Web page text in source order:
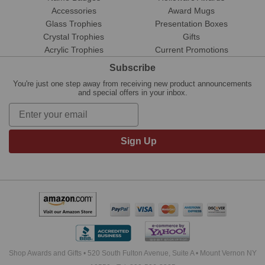
Accessories
Glass Trophies
Crystal Trophies
Acrylic Trophies
Award Mugs
Presentation Boxes
Gifts
Current Promotions
Subscribe
You're just one step away from receiving new product announcements
and special offers in your inbox.
Sign Up
Shop Awards and Gifts • 520 South Fulton Avenue, Suite A • Mount Vernon NY